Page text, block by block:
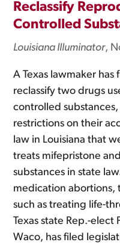
Reclassify
Controlled
Louisiana Illuminator,
A Texas lawmaker
reclassify two drugs
controlled
restrictions on their
law in Louisiana that
treats mifepristone
substances in state
medication abortions,
such as treating life-
Texas state Rep.-elect
Waco, has filed